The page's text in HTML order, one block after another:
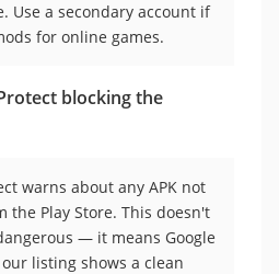
Use a secondary account if
for online games.
blocking the
warns about any APK not
the Play Store. This doesn't
— it means Google
listing shows a clean